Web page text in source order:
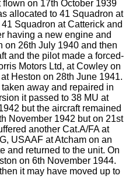
on 17th October 1939
allocated to 41 Squadron at
Squadron at Catterick and
having a new engine and
on 26th July 1940 and then
and the pilot made a forced-
Motors Ltd, at Cowley on
Heston on 28th June 1941.
away and repaired in
it passed to 38 MU at
but the aircraft remained
November 1942 but on 21st
another Cat.A/FA at
USAAF at Atcham on an
and returned to the unit. On
on 6th November 1944.
it may have moved up to